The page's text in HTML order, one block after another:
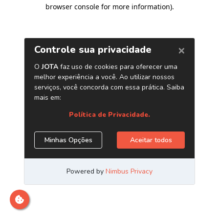
browser console for more information).